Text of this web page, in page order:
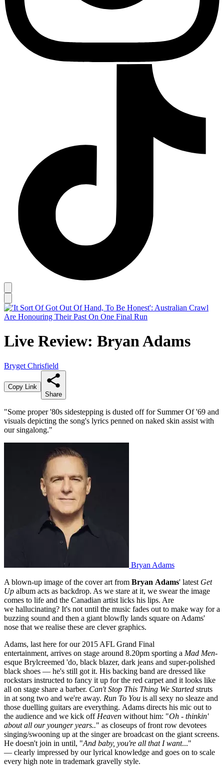
Live Review: Bryan Adams
Bryget Chrisfield
Copy Link
Share
"Some proper '80s sidestepping is dusted off for Summer Of '69 and
visuals depicting the song's lyrics penned on naked skin assist with
our singalong."
Bryan Adams
A blown-up image of the cover art from Bryan Adams' latest Get
Up album acts as backdrop. As we stare at it, we swear the image
comes to life and the Canadian artist licks his lips. Are
we hallucinating? It's not until the music fades out to make way for a
buzzing sound and then a giant blowfly lands square on Adams'
nose that we realise these are clever graphics.
Adams, last here for our 2015 AFL Grand Final
entertainment, arrives on stage around 8.20pm sporting a Mad Men-
esque Brylcreemed 'do, black blazer, dark jeans and super-polished
black shoes — he's still got it. His backing band are dressed like
rockstars instructed to fancy it up for the red carpet and it looks like
all on stage share a barber. Can't Stop This Thing We Started struts
in at song two and we're away. Run To You is all sexy no sleaze and
those duelling guitars are everything. Adams directs his mic out to
the audience and we kick off Heaven without him: "Oh - thinkin'
about all our younger years.." as closeups of front row devotees
singing/swooning up at the singer are broadcast on the giant screens.
He doesn't join in until, "And baby, you're all that I want..."
— clearly impressed by our lyrical knowledge and goes on to scale
every high note in trademark gravelly style.